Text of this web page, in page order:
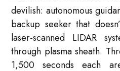
devilish: autonomous
backup seeker that
laser-scanned LIDAR
through plasma sheath.
1,500 seconds each